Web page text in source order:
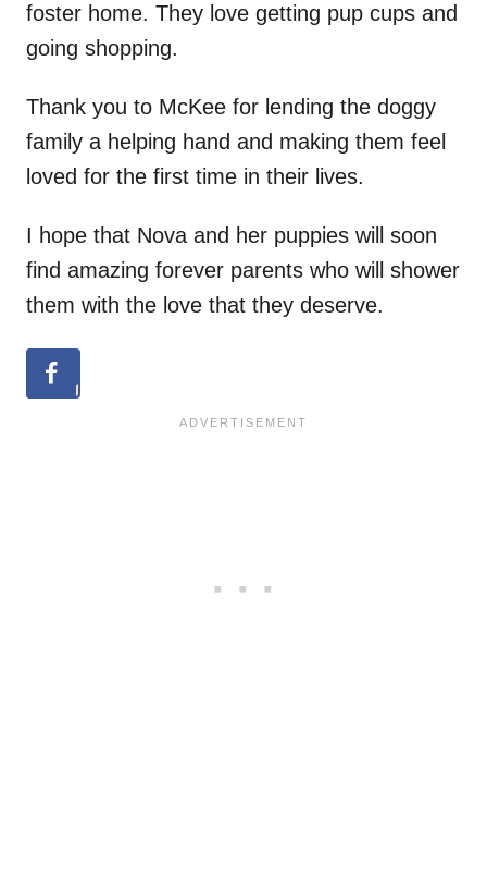
foster home. They love getting pup cups and
going shopping.
Thank you to McKee for lending the doggy
family a helping hand and making them feel
loved for the first time in their lives.
I hope that Nova and her puppies will soon
find amazing forever parents who will shower
them with the love that they deserve.